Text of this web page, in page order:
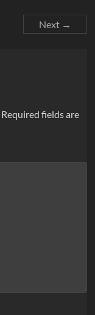
Next →
Required fields are